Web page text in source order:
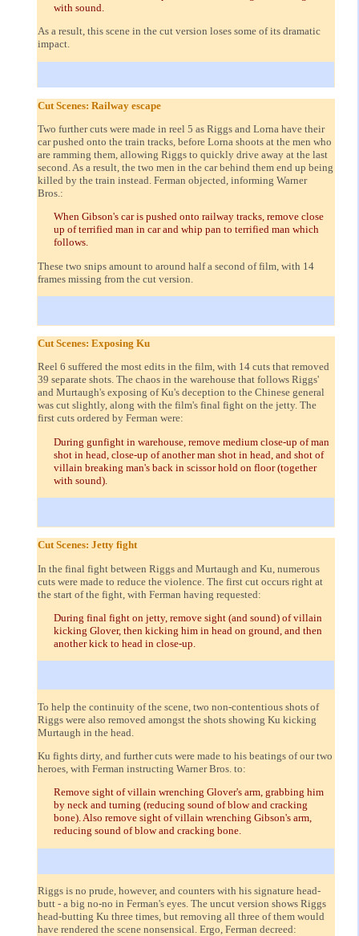
with sound.
As a result, this scene in the cut version loses some of its dramatic
impact.
Cut Scenes: Railway escape
Two further cuts were made in reel 5 as Riggs and Lorna have their
car pushed onto the train tracks, before Lorna shoots at the men who
are ramming them, allowing Riggs to quickly drive away at the last
second. As a result, the two men in the car behind them end up being
killed by the train instead. Ferman objected, informing Warner
Bros.:
When Gibson's car is pushed onto railway tracks, remove close
up of terrified man in car and whip pan to terrified man which
follows.
These two snips amount to around half a second of film, with 14
frames missing from the cut version.
Cut Scenes: Exposing Ku
Reel 6 suffered the most edits in the film, with 14 cuts that removed
39 separate shots. The chaos in the warehouse that follows Riggs'
and Murtaugh's exposing of Ku's deception to the Chinese general
was cut slightly, along with the film's final fight on the jetty. The
first cuts ordered by Ferman were:
During gunfight in warehouse, remove medium close-up of man
shot in head, close-up of another man shot in head, and shot of
villain breaking man's back in scissor hold on floor (together
with sound).
Cut Scenes: Jetty fight
In the final fight between Riggs and Murtaugh and Ku, numerous
cuts were made to reduce the violence. The first cut occurs right at
the start of the fight, with Ferman having requested:
During final fight on jetty, remove sight (and sound) of villain
kicking Glover, then kicking him in head on ground, and then
another kick to head in close-up.
To help the continuity of the scene, two non-contentious shots of
Riggs were also removed amongst the shots showing Ku kicking
Murtaugh in the head.
Ku fights dirty, and further cuts were made to his beatings of our two
heroes, with Ferman instructing Warner Bros. to:
Remove sight of villain wrenching Glover's arm, grabbing him
by neck and turning (reducing sound of blow and cracking
bone). Also remove sight of villain wrenching Gibson's arm,
reducing sound of blow and cracking bone.
Riggs is no prude, however, and counters with his signature head-
butt - a big no-no in Ferman's eyes. The uncut version shows Riggs
head-butting Ku three times, but removing all three of them would
have rendered the scene nonsensical. Ergo, Ferman decreed: